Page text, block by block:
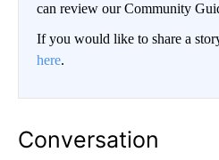
can review our Community
If you would like to share a
here.
Conversation